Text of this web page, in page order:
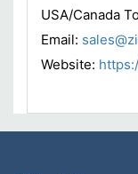
USA/Canada
Email:
Website: